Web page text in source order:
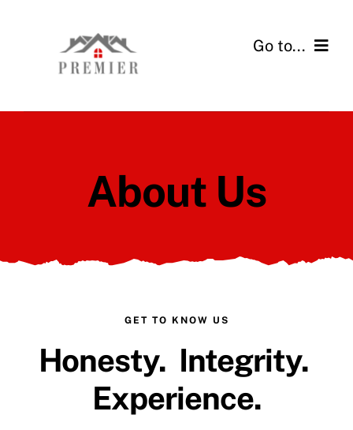
Go to...
About Us
GET TO KNOW US
Honesty. Integrity.
Experience.